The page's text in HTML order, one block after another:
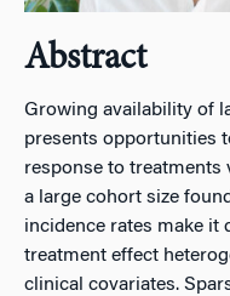
Abstract
Growing availability of
presents opportunities
response to treatments
a large cohort size
incidence rates make
treatment effect
clinical covariates.